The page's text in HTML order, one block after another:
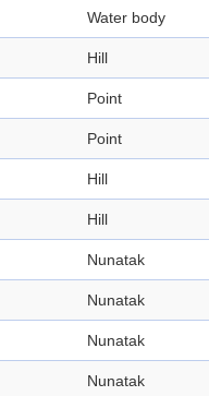
Water body
Hill
Point
Point
Hill
Hill
Nunatak
Nunatak
Nunatak
Nunatak